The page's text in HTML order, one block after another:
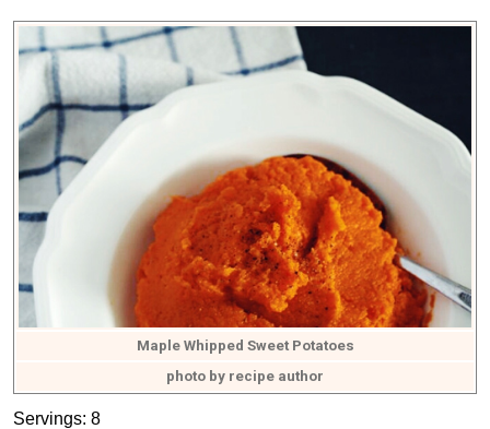
Maple Whipped Sweet Potatoes
photo by recipe author
Servings: 8